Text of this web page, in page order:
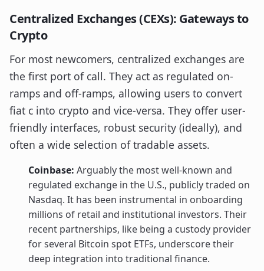
Centralized Exchanges (CEXs): Gateways to
Crypto
For most newcomers, centralized exchanges are
the first port of call. They act as regulated on-
ramps and off-ramps, allowing users to convert
fiat c into crypto and vice-versa. They offer user-
friendly interfaces, robust security (ideally), and
often a wide selection of tradable assets.
Coinbase: Arguably the most well-known and
regulated exchange in the U.S., publicly traded on
Nasdaq. It has been instrumental in onboarding
millions of retail and institutional investors. Their
recent partnerships, like being a custody provider
for several Bitcoin spot ETFs, underscore their
deep integration into traditional finance.